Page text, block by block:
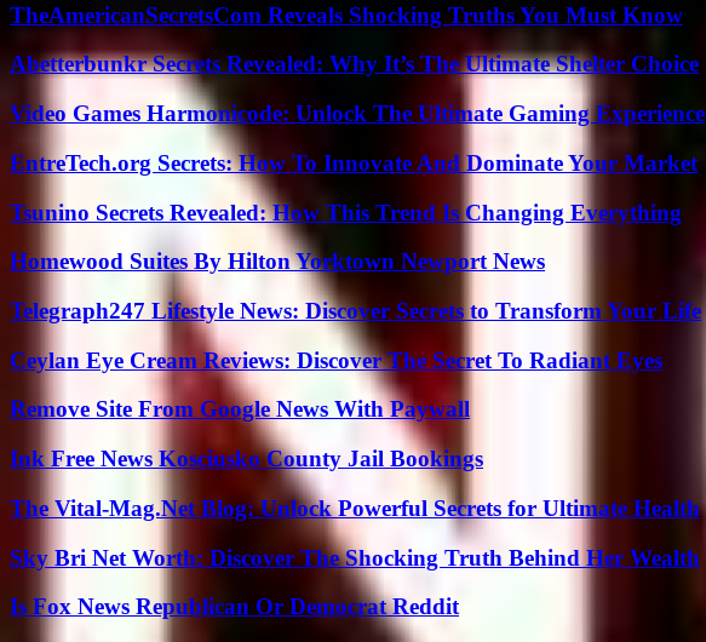
TheAmericanSecretsCom Reveals Shocking Truths You Must Know
Abetterbunkr Secrets Revealed: Why It’s The Ultimate Shelter Choice
Video Games Harmonicode: Unlock The Ultimate Gaming Experience
EntreTech.org Secrets: How To Innovate And Dominate Your Market
Tsunino Secrets Revealed: How This Trend Is Changing Everything
Homewood Suites By Hilton Yorktown Newport News
Telegraph247 Lifestyle News: Discover Secrets to Transform Your Life
Ceylan Eye Cream Reviews: Discover The Secret To Radiant Eyes
Remove Site From Google News With Paywall
Ink Free News Kosciusko County Jail Bookings
The Vital-Mag.Net Blog: Unlock Powerful Secrets for Ultimate Health
Sky Bri Net Worth: Discover The Shocking Truth Behind Her Wealth
Is Fox News Republican Or Democrat Reddit